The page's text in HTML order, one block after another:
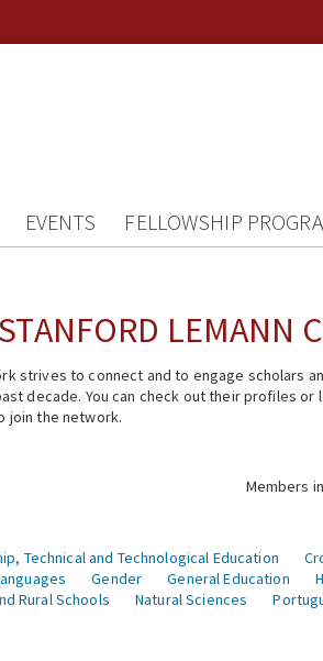
EVENTS FELLOWSHIP
STANFORD LEMANN
strives to connect and to engage scholars
decade. You can check out their profiles
join the network.
Members
Technical and Technological Education
Gender General Education
Rural Schools Natural Sciences